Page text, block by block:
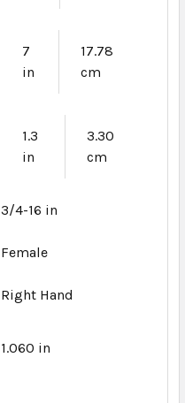
7
in
17.78
cm
1.3
in
3.30
cm
3/4-16 in
Female
Right Hand
1.060 in